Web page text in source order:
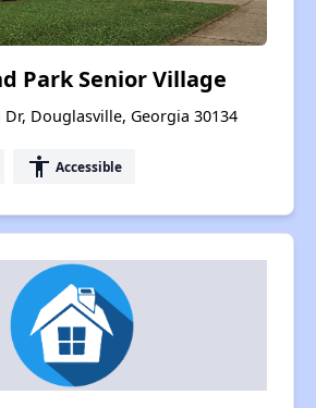
Park Senior Village
Dr, Douglasville, Georgia 30134
accessibility Accessible